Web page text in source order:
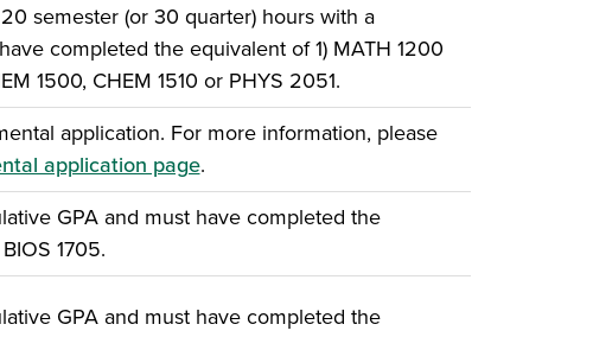
semester (or 30 quarter) hours with a
completed the equivalent of 1) MATH 1200
1500, CHEM 1510 or PHYS 2051.
application. For more information, please
application page.
GPA and must have completed the
1705.
GPA and must have completed the